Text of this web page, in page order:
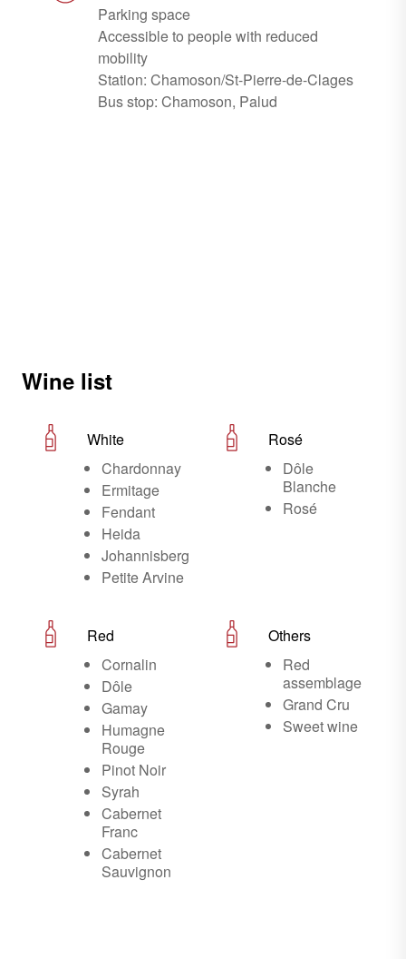
Parking space
Accessible to people with reduced
mobility
Station: Chamoson/St-Pierre-de-Clages
Bus stop: Chamoson, Palud
Wine list
White
Chardonnay
Ermitage
Fendant
Heida
Johannisberg
Petite Arvine
Rosé
Dôle
Blanche
Rosé
Red
Cornalin
Dôle
Gamay
Humagne
Rouge
Pinot Noir
Syrah
Cabernet
Franc
Cabernet
Sauvignon
Others
Red
assemblage
Grand Cru
Sweet wine